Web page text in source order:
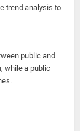
trend analysis to
public and
while a public